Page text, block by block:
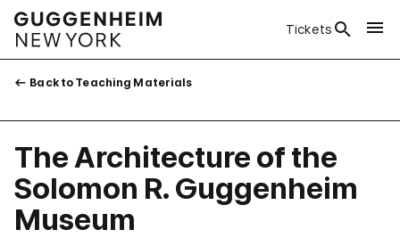
Tickets
Back to Teaching Materials
The Architecture of the
Solomon R. Guggenheim
Museum